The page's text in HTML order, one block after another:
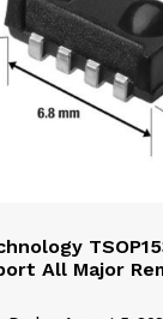
All Major